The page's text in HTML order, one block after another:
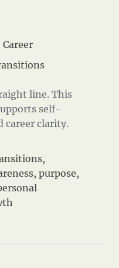
Career
line. This
self-
career clarity.
,
,purpose,